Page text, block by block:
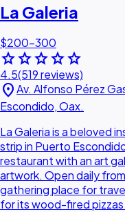
La Galeria
$200–300
starstarstarstarstar
4.5(519 reviews)
location_onAv. Alfonso Pérez
Escondido, Oax.
La Galeria is a beloved
strip in Puerto
restaurant with an art
artwork. Open daily
gathering place for
for its wood-fired